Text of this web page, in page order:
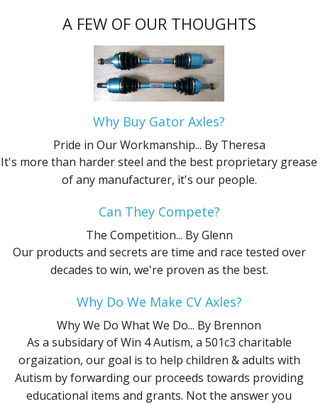
A FEW OF OUR THOUGHTS
Why Buy Gator Axles?
Pride in Our Workmanship... By Theresa
It's more than harder steel and the best proprietary grease
of any manufacturer, it's our people.
Can They Compete?
The Competition... By Glenn
Our products and secrets are time and race tested over
decades to win, we're proven as the best.
Why Do We Make CV Axles?
Why We Do What We Do... By Brennon
As a subsidary of Win 4 Autism, a 501c3 charitable
orgaization, our goal is to help children & adults with
Autism by forwarding our proceeds towards providing
educational items and grants. Not the answer you